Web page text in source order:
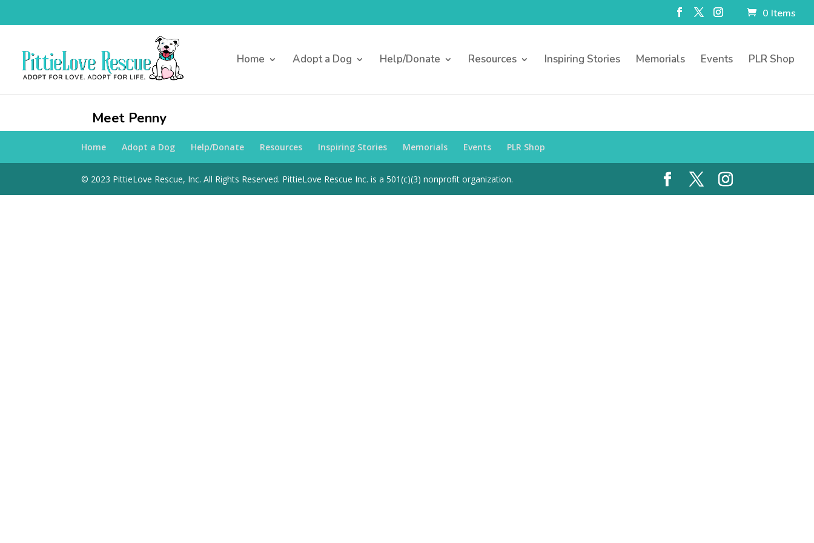
0 Items
Home Adopt a Dog Help/Donate Resources Inspiring Stories Memorials Events PLR Shop
Meet Penny
Home Adopt a Dog Help/Donate Resources Inspiring Stories Memorials Events PLR Shop
© 2023 PittieLove Rescue, Inc. All Rights Reserved. PittieLove Rescue Inc. is a 501(c)(3) nonprofit organization.